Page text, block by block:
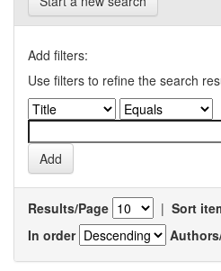
Add filters:
Use filters to refine the search
Results/Page | Sort
In order